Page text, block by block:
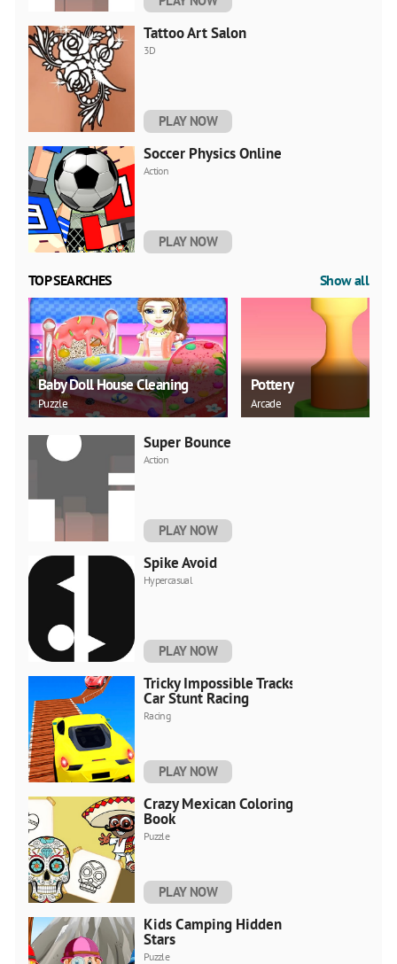
Tattoo Art Salon
3D
PLAY NOW
Soccer Physics Online
Action
PLAY NOW
TOP SEARCHES Show all
Baby Doll House Cleaning
Puzzle
Pottery
Arcade
Super Bounce
Action
PLAY NOW
Spike Avoid
Hypercasual
PLAY NOW
Tricky Impossible Tracks
Car Stunt Racing
Racing
PLAY NOW
Crazy Mexican Coloring
Book
Puzzle
PLAY NOW
Kids Camping Hidden
Stars
Puzzle